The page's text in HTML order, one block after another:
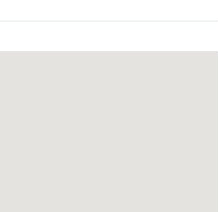
attitude have been the main sources
on our reliability and